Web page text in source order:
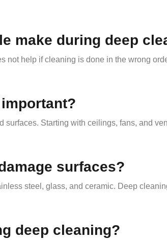
make during deep
help if cleaning is done in the wrong
Starting with ceilings, fans, and
surfaces?
steel, glass, and ceramic. Deep
deep cleaning?